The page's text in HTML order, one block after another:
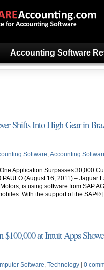
Accounting Software
Shifts Into High Gear in
Software,Accounting
Application Surpasses 30,000
PAULO (August 16, 2011) – Jaguar
is using software from SAP
With the support of the SAP®
$100,000 at Intuit Apps
Software, Technology 0